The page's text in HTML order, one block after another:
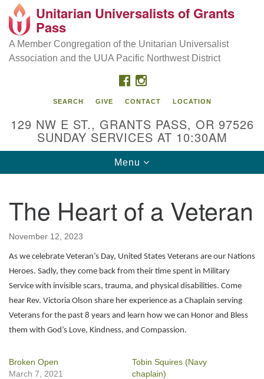
Search
Google
Map
Our Mission is to:
Inspire life-long personal and spiritual growth; embrace
diversity; and nurture well-being, peace & justice
Unitarian Universalists of Grants
Pass
A Member Congregation of the Unitarian Universalist
Association and the UUA Pacific Northwest District
FACEBOOK
INSTAGRAM
SEARCH GIVE CONTACT LOCATION
129 NW E ST., GRANTS PASS, OR 97526
SUNDAY SERVICES AT 10:30AM
Toggle
navigation
Menu
The Heart of a Veteran
November 12, 2023
As we celebrate Veteran’s Day, United States Veterans are our Nations
Heroes. Sadly, they come back from their time spent in Military
Service with invisible scars, trauma, and physical disabilities. Come
hear Rev. Victoria Olson share her experience as a Chaplain serving
Veterans for the past 8 years and learn how we can Honor and Bless
them with God’s Love, Kindness, and Compassion.
Broken Open
March 7, 2021
Tobin Squires (Navy
chaplain)